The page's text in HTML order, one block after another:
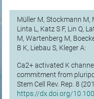
Müller M, Stockmann M,
Linta L, Katz S F, Lin Q,
M, Wartenberg M,
B K, Liebau S, Kleger A:
Ca2+ activated K
commitment from
Stem Cell Rev. Rep. 8
https://dx.doi.org/